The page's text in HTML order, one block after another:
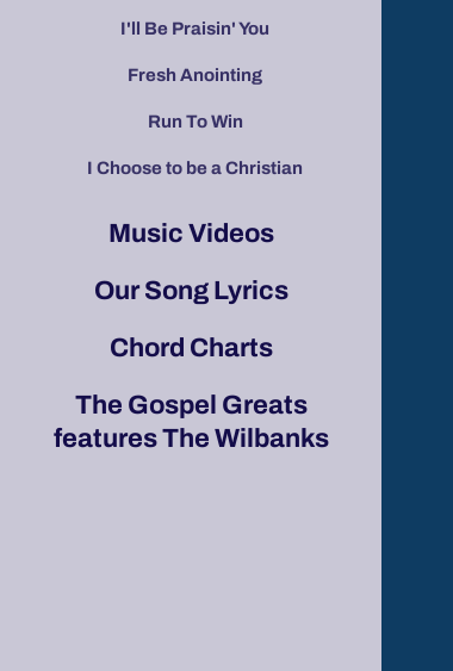
I'll Be Praisin' You
Fresh Anointing
Run To Win
I Choose to be a Christian
Music Videos
Our Song Lyrics
Chord Charts
The Gospel Greats
features The Wilbanks